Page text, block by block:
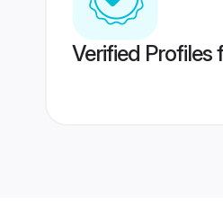
Verified Profiles